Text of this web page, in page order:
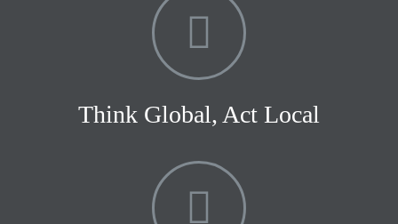
Think Global, Act Local